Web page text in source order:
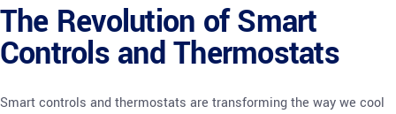
The Revolution of Smart
Controls and Thermostats
Smart controls and thermostats are transforming the way we cool